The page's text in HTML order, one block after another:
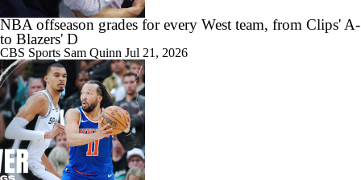
NBA offseason grades for every West team, from Clips' A-
to Blazers' D
CBS Sports Sam Quinn Jul 21, 2026